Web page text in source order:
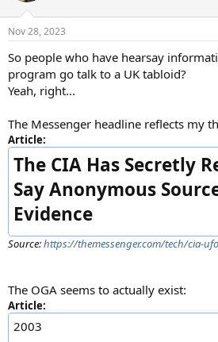
Nov 28, 2023
So people who have hearsay
program go talk to a UK tabloid?
Yeah, right...
The Messenger headline reflects my
Article:
The CIA Has Secretly
Say Anonymous
Evidence
Source:https://themessenger.com/tech/cia-
The OGA seems to actually exist:
Article:
2003